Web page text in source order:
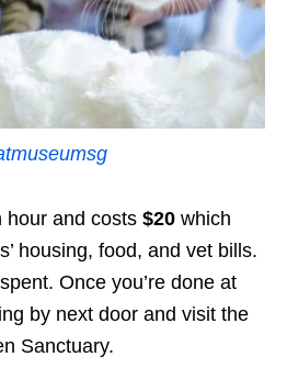
hour and costs $20 which
housing, food, and vet bills.
Once you’re done at
by next door and visit the
Sanctuary.